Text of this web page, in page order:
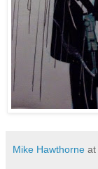
Mike Hawthorne at